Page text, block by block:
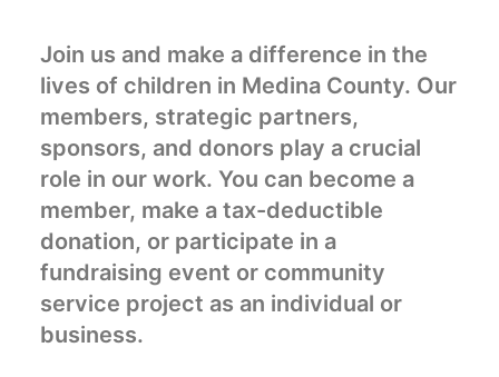
Join us and make a difference in the
lives of children in Medina County. Our
members, strategic partners,
sponsors, and donors play a crucial
role in our work. You can become a
member, make a tax-deductible
donation, or participate in a
fundraising event or community
service project as an individual or
business.